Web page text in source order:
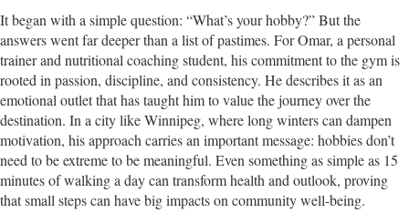
It began with a simple question: “What’s your hobby?” But the
answers went far deeper than a list of pastimes. For Omar, a personal
trainer and nutritional coaching student, his commitment to the gym is
rooted in passion, discipline, and consistency. He describes it as an
emotional outlet that has taught him to value the journey over the
destination. In a city like Winnipeg, where long winters can dampen
motivation, his approach carries an important message: hobbies don’t
need to be extreme to be meaningful. Even something as simple as 15
minutes of walking a day can transform health and outlook, proving
that small steps can have big impacts on community well-being.